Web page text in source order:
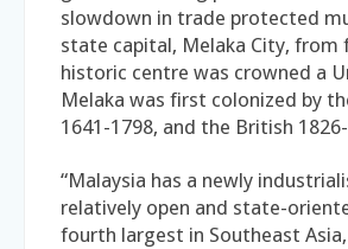
slowdown in trade protected
state capital, Melaka City,
historic centre was crowned a
Melaka was first colonized by
1641-1798, and the British
“Malaysia has a newly
relatively open and state-
fourth largest in Southeast